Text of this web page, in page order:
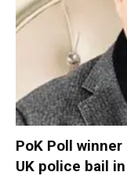
PoK Poll
UK police bail